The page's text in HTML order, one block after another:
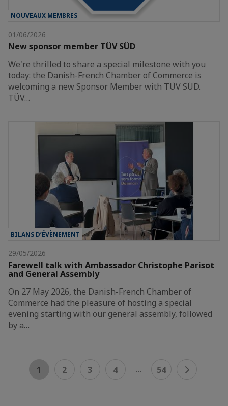
NOUVEAUX MEMBRES
01/06/2026
New sponsor member TÜV SÜD
We're thrilled to share a special milestone with you
today: the Danish-French Chamber of Commerce is
welcoming a new Sponsor Member with TÜV SÜD.
TÜV…
BILANS D’ÉVÈNEMENT
29/05/2026
Farewell talk with Ambassador Christophe Parisot
and General Assembly
On 27 May 2026, the Danish-French Chamber of
Commerce had the pleasure of hosting a special
evening starting with our general assembly, followed
by a…
1 2 3 4 ... 54